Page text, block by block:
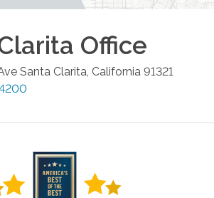
Office
Santa Clarita California 91321